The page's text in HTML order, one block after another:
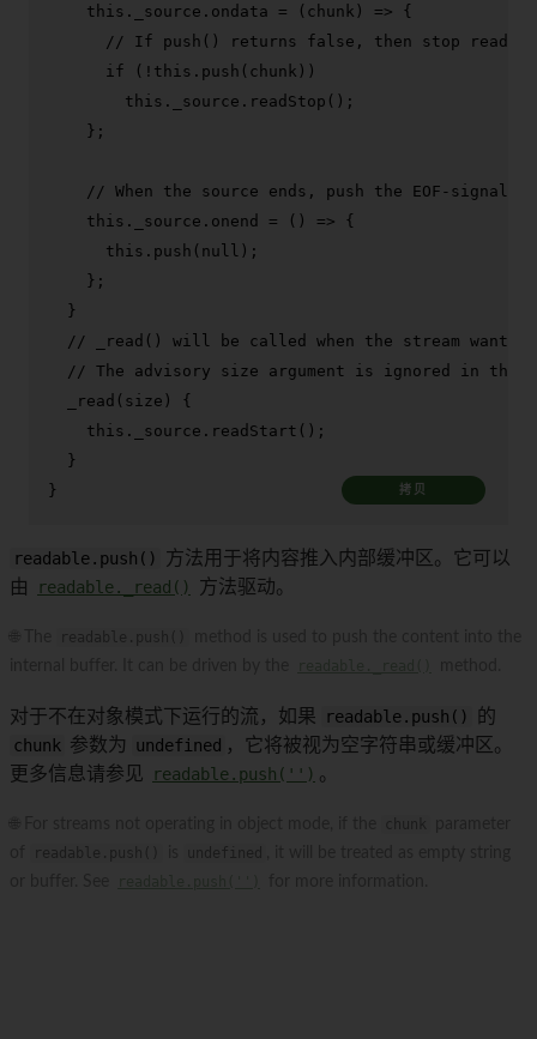
this . _source . ondata = ( chunk ) => {
// If push() returns false, then stop reading
if (! this . push (chunk))
this . _source . readStop ();
    };
// When the source ends, push the EOF-
this . _source . onend = () => {
this . push ( null );
    };
  }
// _read() will be called when the stream wants
// The advisory size argument is ignored in this
_read ( size ) {
this . _source . readStart ();
  }
}
拷贝
readable.push()
方法用于将内容推入内部缓冲区。它可以
由
readable._read() 方法驱动。
对于不在对象模式下运行的流，如果 readable.push()
的
chunk 参数为 undefined ，它将被视为空字符串或缓冲区。
更多信息请参见
readable.push('') 。